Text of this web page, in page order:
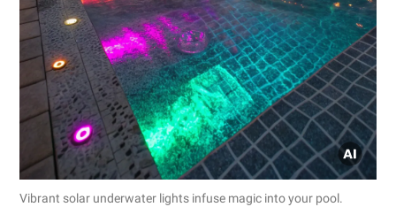
Vibrant solar underwater lights infuse magic into your pool.